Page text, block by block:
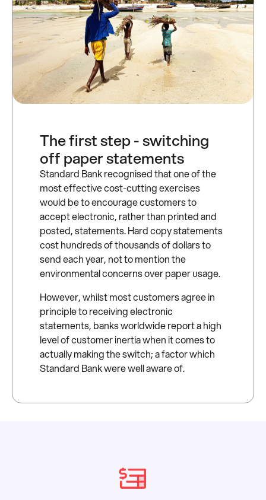
The first step - switching
off paper statements
Standard Bank recognised that one of the
most effective cost-cutting exercises
would be to encourage customers to
accept electronic, rather than printed and
posted, statements. Hard copy statements
cost hundreds of thousands of dollars to
send each year, not to mention the
environmental concerns over paper usage.
However, whilst most customers agree in
principle to receiving electronic
statements, banks worldwide report a high
level of customer inertia when it comes to
actually making the switch; a factor which
Standard Bank were well aware of.